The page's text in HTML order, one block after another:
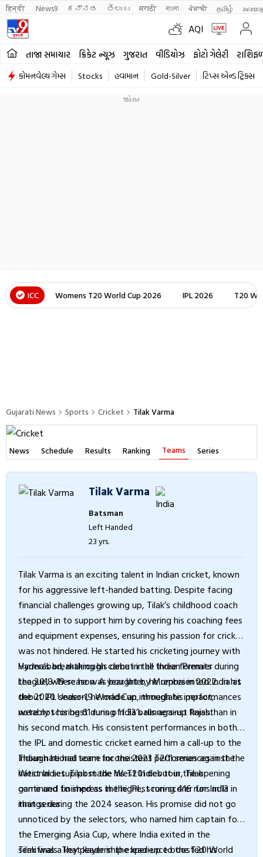
हिन्दी News9 ಕನ್ನಡ తెలుగు मराठी বাংলা ਪੰਜਾਬੀ தமிழ்
AQI
તાજા સમાચાર ક્રિકેટ ન્યૂઝ ગુજરાત વીડિયોઝ ફોટો ગેલેરી
કોમનવેલ્થ ગેમ્સ Stocks હવામાન Gold-Silver ટિપ્સ એન્ડ ટ્રિક્સ
ICC Womens T20 World Cup 2026 IPL 2026 T20
Gujarati News Sports Cricket Tilak Varma
News Schedule Results Ranking Teams Series
Tilak Varma
Batsman
Left Handed
23 yrs.
Tilak Varma is an exciting talent in Indian cricket, known
for his aggressive left-handed batting. Despite facing
financial challenges growing up, Tilak’s childhood coach
stepped in to support him by covering his coaching fees
and equipment expenses, ensuring his passion for cricket
was not hindered. He started his cricketing journey with
Hyderabad, making his debut in all three formats during
the 2018-19 season. A year later, he represented India at
the 2020 Under-19 World Cup, though his performances
were not his best during India’s runners-up finish.
Varma's breakthrough came in the Indian Premier
League, where he was bought by Mumbai in 2022. In his
debut IPL season, he made an immediate impact,
notably scoring 61 runs off 33 balls against Rajasthan in
his second match. His consistent performances in both
the IPL and domestic cricket earned him a call-up to the
Indian national team for the 2023 T20I series against the
West Indies. Tilak made his T20I debut in the opening
game and finished as the highest run-scorer for India in
that series.
Though he had some inconsistent performances in the
national setup post the West Indies tour, Tilak
continued to impress in the IPL, scoring 416 runs in 13
innings during the 2024 season. His promise did not go
unnoticed by the selectors, who named him captain for
the Emerging Asia Cup, where India exited in the
semifinals. That leadership experience boosted his
Tilak was a key player in the lead-up to the T20 World